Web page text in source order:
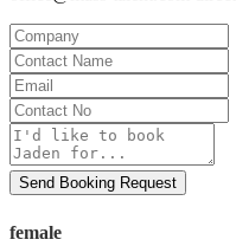
Company
Contact
Name
Email
Contact
No
Message
Send Booking Request
female